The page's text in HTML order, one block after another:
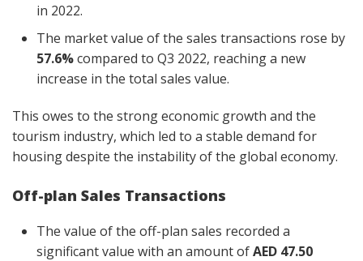
in 2022.
The market value of the sales transactions rose by
57.6%compared to Q3 2022, reaching a new
increase in the total sales value.
This owes to the strong economic growth and the
tourism industry, which led to a stable demand for
housing despite the instability of the global economy.
Off-plan Sales Transactions
The value of the off-plan sales recorded a
significant value with an amount ofAED 47.50